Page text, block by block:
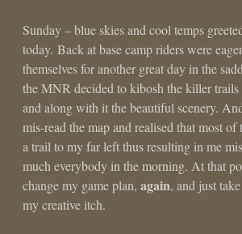
Sunday – blue skies and cool temps
today. Back at base camp riders were
themselves for another great day in the
the MNR decided to kibosh the killer trails
and along with it the beautiful scenery.
mis-read the map and realised that most of
a trail to my far left thus resulting in me
much everybody in the morning. At that
change my game plan, again, and just
my creative itch.